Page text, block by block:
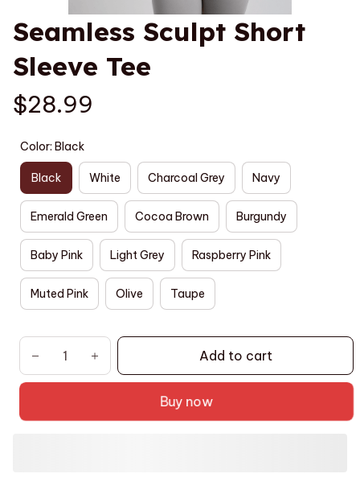
Seamless Sculpt Short
Sleeve Tee
$28.99
Color: Black
Black White Charcoal Grey Navy
Emerald Green Cocoa Brown Burgundy
Baby Pink Light Grey Raspberry Pink
Muted Pink Olive Taupe
Add to cart
Buy now